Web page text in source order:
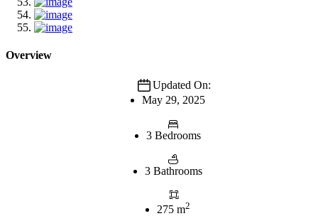
Overview
Updated On:
May 29, 2025
3 Bedrooms
3 Bathrooms
275 m2